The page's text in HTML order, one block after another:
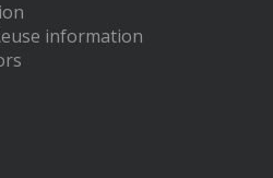
information